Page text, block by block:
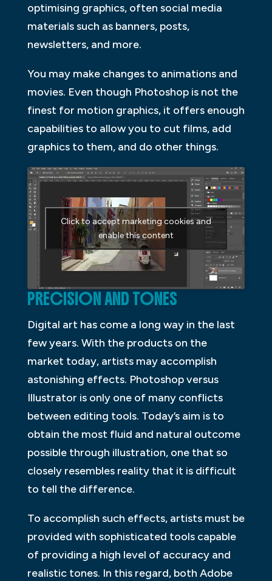
optimising graphics, often social media
materials such as banners, posts,
newsletters, and more.
You may make changes to animations and
movies. Even though Photoshop is not the
finest for motion graphics, it offers enough
capabilities to allow you to cut films, add
graphics to them, and do other things.
Click to accept marketing cookies and
enable this content
PRECISION AND TONES
Digital art has come a long way in the last
few years. With the products on the
market today, artists may accomplish
astonishing effects. Photoshop versus
Illustrator is only one of many conflicts
between editing tools. Today’s aim is to
obtain the most fluid and natural outcome
possible through illustration, one that so
closely resembles reality that it is difficult
to tell the difference.
To accomplish such effects, artists must be
provided with sophisticated tools capable
of providing a high level of accuracy and
realistic tones. In this regard, both Adobe